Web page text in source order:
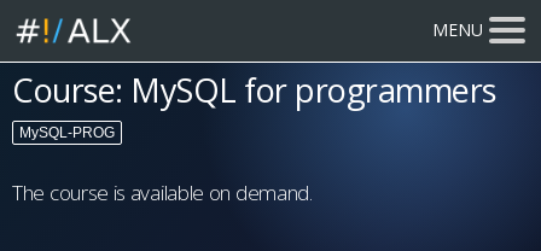
MENU
Course: MySQL for programmers
MySQL-PROG
The course is available on demand.